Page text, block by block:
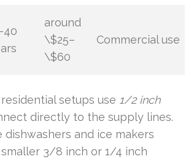
40
around
\$25–
\$60
Commercial use
setups use 1/2 inch
directly to the supply lines.
dishwashers and ice makers
3/8 inch or 1/4 inch